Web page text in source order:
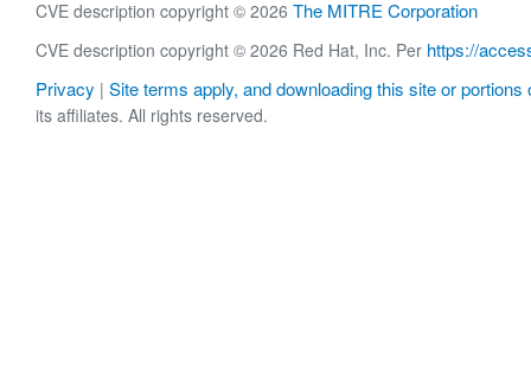
CVE description copyright © 2026 The MITRE Corporation
CVE description copyright © 2026 Red Hat, Inc. Per https://
Privacy | Site terms apply, and downloading this site or portions
its affiliates. All rights reserved.